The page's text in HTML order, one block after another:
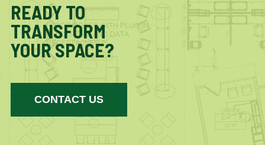
READY TO
TRANSFORM
YOUR SPACE?
CONTACT US